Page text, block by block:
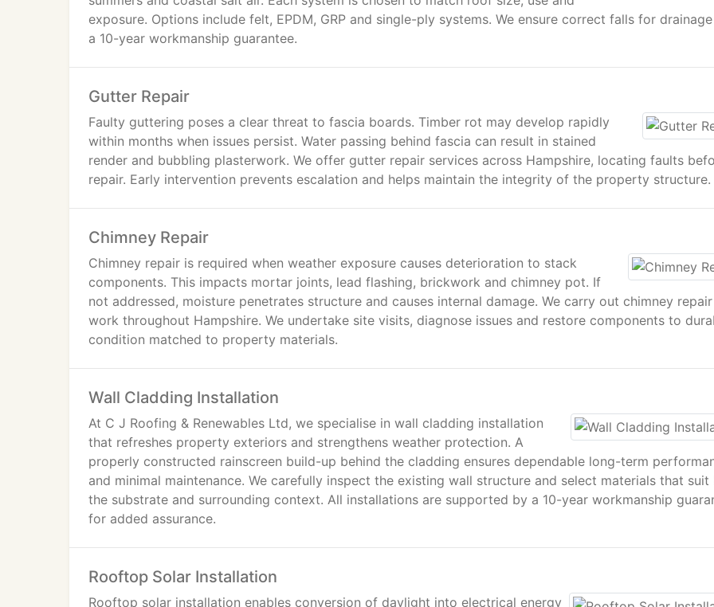
exposure. Options include felt, EPDM, GRP and single-ply systems. We ensure correct falls for
a 10-year workmanship guarantee.
Gutter Repair
Faulty guttering poses a clear threat to fascia boards. Timber rot may develop rapidly
within months when issues persist. Water passing behind fascia can result in stained
render and bubbling plasterwork. We offer gutter repair services across Hampshire, locating faults
repair. Early intervention prevents escalation and helps maintain the integrity of the property structure.
Chimney Repair
Chimney repair is required when weather exposure causes deterioration to stack
components. This impacts mortar joints, lead flashing, brickwork and chimney pot. If
not addressed, moisture penetrates structure and causes internal damage. We carry out chimney repair
work throughout Hampshire. We undertake site visits, diagnose issues and restore components to
condition matched to property materials.
Wall Cladding Installation
At C J Roofing & Renewables Ltd, we specialise in wall cladding installation
that refreshes property exteriors and strengthens weather protection. A
properly constructed rainscreen build-up behind the cladding ensures dependable long-term
and minimal maintenance. We carefully inspect the existing wall structure and select materials that suit
the substrate and surrounding context. All installations are supported by a 10-year workmanship
for added assurance.
Rooftop Solar Installation
Rooftop solar installation enables conversion of daylight into electrical energy